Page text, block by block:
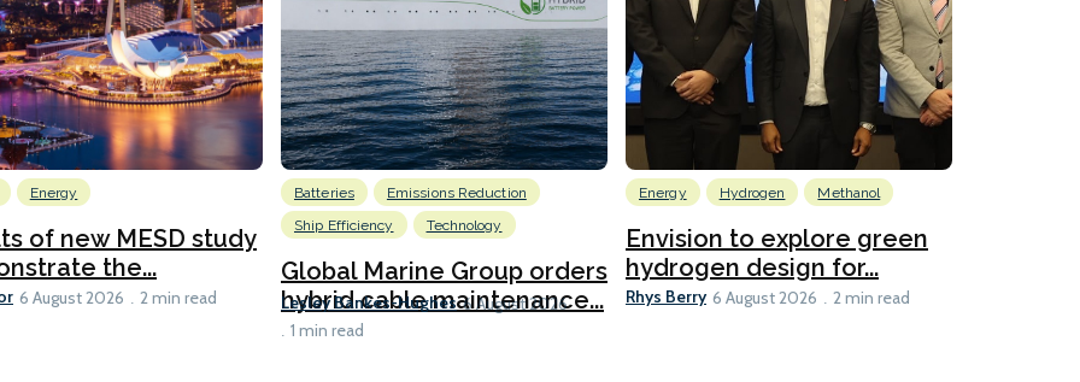
Energy
of new MESD study
the...
6 August 2026 2 min read
Batteries
Emissions Reduction
Ship Efficiency
Technology
Global Marine Group orders
hybrid cable maintenance...
Lesley Bankes-Hughes 6 August 2026
1 min read
Energy Hydrogen Methanol
Envision to explore green
hydrogen design for...
Rhys Berry 6 August 2026 2 min read